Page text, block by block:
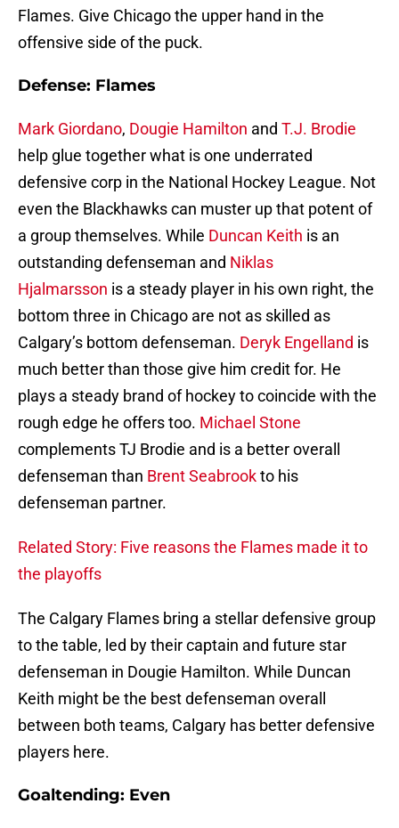
Flames. Give Chicago the upper hand in the
offensive side of the puck.
Defense: Flames
Mark Giordano, Dougie Hamilton and T.J. Brodie
help glue together what is one underrated
defensive corp in the National Hockey League. Not
even the Blackhawks can muster up that potent of
a group themselves. While Duncan Keith is an
outstanding defenseman and Niklas
Hjalmarsson is a steady player in his own right, the
bottom three in Chicago are not as skilled as
Calgary’s bottom defenseman. Deryk Engelland is
much better than those give him credit for. He
plays a steady brand of hockey to coincide with the
rough edge he offers too. Michael Stone
complements TJ Brodie and is a better overall
defenseman than Brent Seabrookto his
defenseman partner.
Related Story: Five reasons the Flames made it to
the playoffs
The Calgary Flames bring a stellar defensive group
to the table, led by their captain and future star
defenseman in Dougie Hamilton. While Duncan
Keith might be the best defenseman overall
between both teams, Calgary has better defensive
players here.
Goaltending: Even